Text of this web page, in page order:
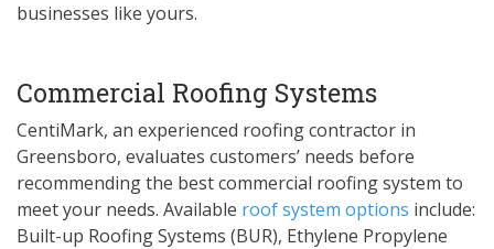
businesses like yours.
Commercial Roofing Systems
CentiMark, an experienced roofing contractor in
Greensboro, evaluates customers’ needs before
recommending the best commercial roofing system to
meet your needs. Available roof system options include:
Built-up Roofing Systems (BUR), Ethylene Propylene